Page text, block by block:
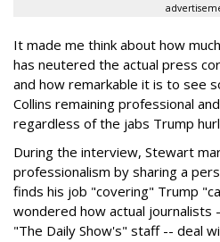
It made me think about how
has neutered the actual press
and how remarkable it is to see
Collins remaining professional
regardless of the jabs Trump
During the interview, Stewart
professionalism by sharing a
finds his job "covering" Trump
wondered how actual
"The Daily Show's" staff -- deal